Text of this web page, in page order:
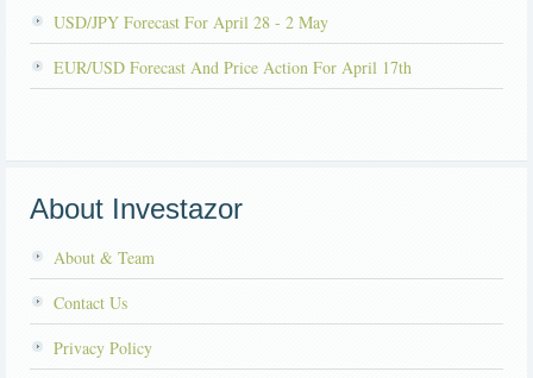
USD/JPY Forecast For April 28 - 2 May
EUR/USD Forecast And Price Action For April 17th
About Investazor
About & Team
Contact Us
Privacy Policy